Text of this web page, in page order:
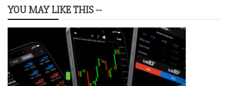
YOU MAY LIKE THIS --